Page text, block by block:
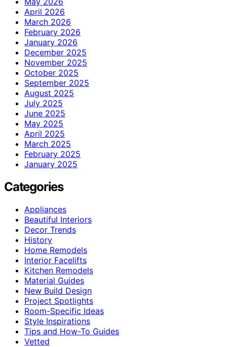
April 2026
March 2026
February 2026
January 2026
December 2025
November 2025
October 2025
September 2025
August 2025
July 2025
June 2025
May 2025
April 2025
March 2025
February 2025
January 2025
Categories
Appliances
Beautiful Interiors
Decor Trends
History
Home Remodels
Interior Facelifts
Kitchen Remodels
Material Guides
New Build Design
Project Spotlights
Room-Specific Ideas
Style Inspirations
Tips and How-To Guides
Vetted